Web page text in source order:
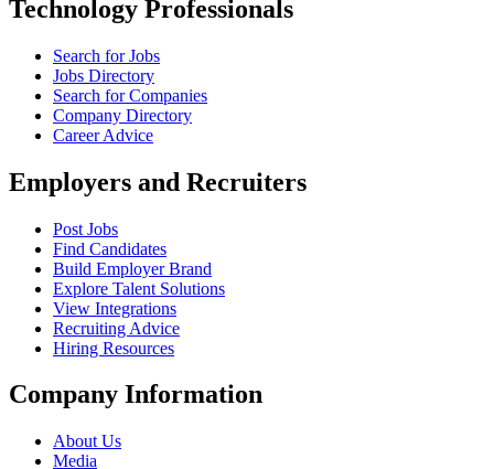
Technology Professionals
Search for Jobs
Jobs Directory
Search for Companies
Company Directory
Career Advice
Employers and Recruiters
Post Jobs
Find Candidates
Build Employer Brand
Explore Talent Solutions
View Integrations
Recruiting Advice
Hiring Resources
Company Information
About Us
Media